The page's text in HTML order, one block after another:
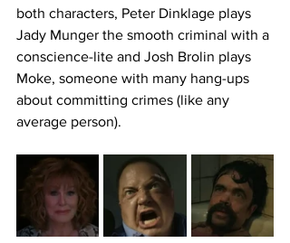
both characters, Peter Dinklage plays
Jady Munger the smooth criminal with a
conscience-lite and Josh Brolin plays
Moke, someone with many hang-ups
about committing crimes (like any
average person).